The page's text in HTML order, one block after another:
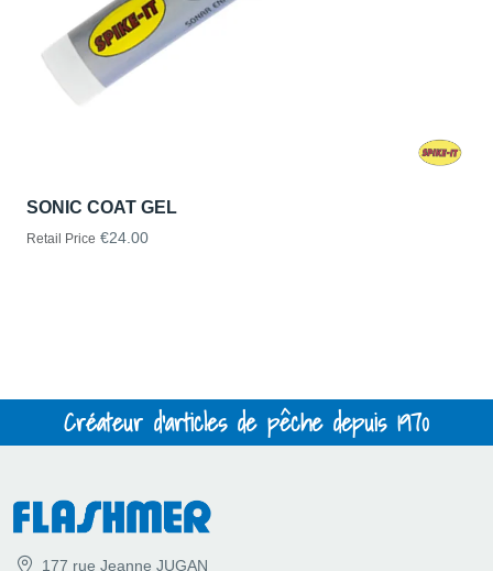
SONIC COAT GEL
Retail Price €24.00
Créateur d'articles de pêche depuis 1970
177 rue Jeanne JUGAN